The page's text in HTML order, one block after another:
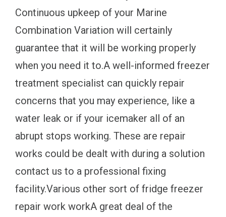
Continuous upkeep of your Marine
Combination Variation will certainly
guarantee that it will be working properly
when you need it to.A well-informed freezer
treatment specialist can quickly repair
concerns that you may experience, like a
water leak or if your icemaker all of an
abrupt stops working. These are repair
works could be dealt with during a solution
contact us to a professional fixing
facility.Various other sort of fridge freezer
repair work workA great deal of the